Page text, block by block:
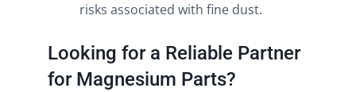
risks associated with fine dust.
Looking for a Reliable Partner
for Magnesium Parts?